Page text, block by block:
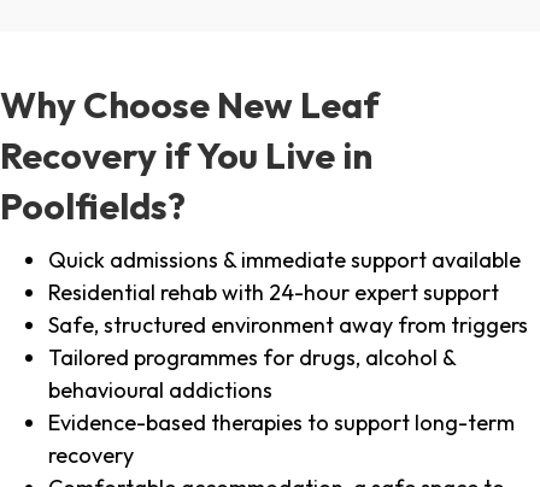
Why Choose New Leaf
Recovery if You Live in
Poolfields?
Quick admissions & immediate support available
Residential rehab with 24-hour expert support
Safe, structured environment away from triggers
Tailored programmes for drugs, alcohol &
behavioural addictions
Evidence-based therapies to support long-term
recovery